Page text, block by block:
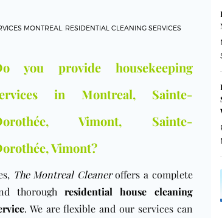
MONTREAL RESIDENTIAL CLEANING SERVICES
you provide housekeeping
in Montreal, Sainte-
Vimont, Sainte-
Vimont?
The Montreal Cleaneroffers a complete
thoroughresidential house cleaning
. We are flexible and our services can